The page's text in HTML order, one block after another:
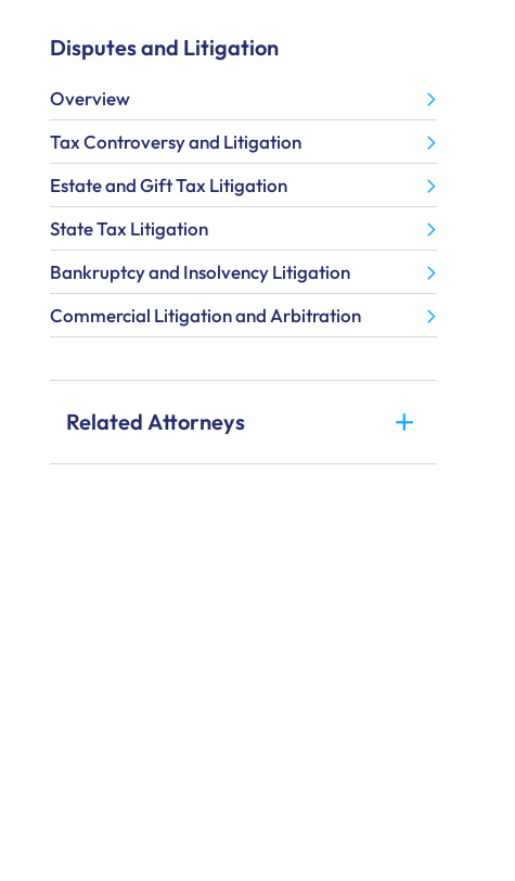
Disputes and Litigation
Overview
Tax Controversy and Litigation
Estate and Gift Tax Litigation
State Tax Litigation
Bankruptcy and Insolvency Litigation
Commercial Litigation and Arbitration
Related Attorneys